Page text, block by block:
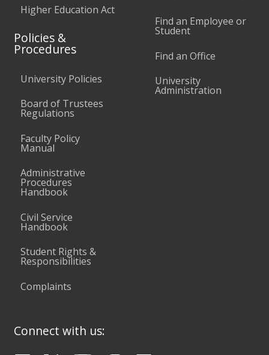
Higher Education Act
Policies &
Procedures
University Policies
Board of Trustees
Regulations
Faculty Policy
Manual
Administrative
Procedures
Handbook
Civil Service
Handbook
Student Rights &
Responsibilities
Complaints
Find an Employee or
Student
Find an Office
University
Administration
Connect with us: